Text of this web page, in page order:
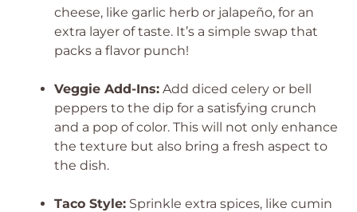
cheese, like garlic herb or jalapeño, for an
extra layer of taste. It’s a simple swap that
packs a flavor punch!
Veggie Add-Ins: Add diced celery or bell
peppers to the dip for a satisfying crunch
and a pop of color. This will not only enhance
the texture but also bring a fresh aspect to
the dish.
Taco Style: Sprinkle extra spices, like cumin